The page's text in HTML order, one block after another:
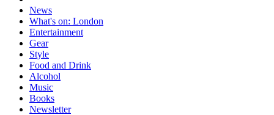
News
What's on: London
Entertainment
Gear
Style
Food and Drink
Alcohol
Music
Books
Newsletter